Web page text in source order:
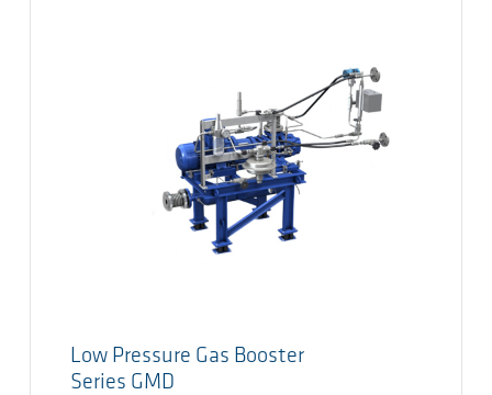
Low Pressure Gas Booster
Series GMD